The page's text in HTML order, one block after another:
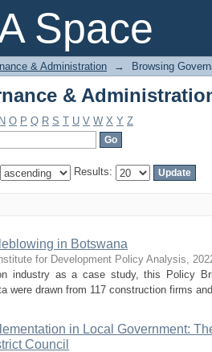
Space
&
& Administration → Browsing
&
N O P Q R S T U V W X Y Z
Results:
in Botswana
for Development Policy Analysis,
industry as a case study, this Policy
were drawn from 117 construction firms
in Local Government:
Council